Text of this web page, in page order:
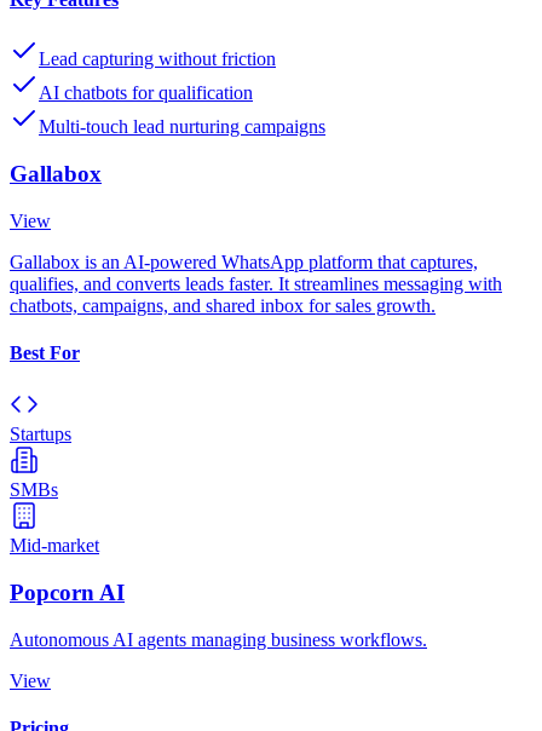
Lead capturing without friction
AI chatbots for qualification
Multi-touch lead nurturing campaigns
Gallabox
View
Gallabox is an AI-powered WhatsApp platform that captures,
qualifies, and converts leads faster. It streamlines messaging with
chatbots, campaigns, and shared inbox for sales growth.
Best For
Startups
SMBs
Mid-market
Popcorn AI
Autonomous AI agents managing business workflows.
View